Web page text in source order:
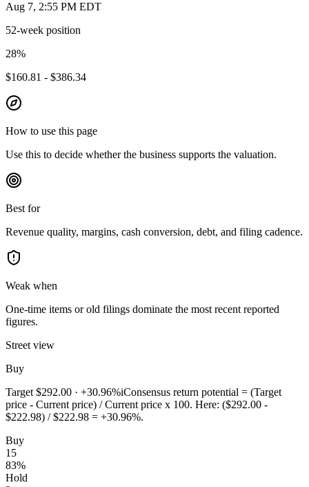
Aug 7, 2:55 PM EDT
52-week position
28%
$160.81 - $386.34
How to use this page
Use this to decide whether the business supports the valuation.
Best for
Revenue quality, margins, cash conversion, debt, and filing cadence.
Weak when
One-time items or old filings dominate the most recent reported
figures.
Street view
Buy
Target $292.00 · +30.96%iConsensus return potential = (Target
price - Current price) / Current price x 100. Here: ($292.00 -
$222.98) / $222.98 = +30.96%.
Buy
15
83%
Hold